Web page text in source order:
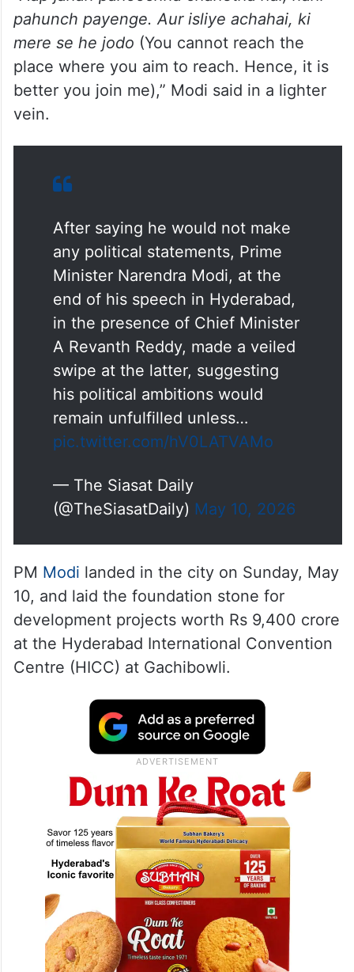
pahunch payenge. Aur isliye achahai, ki
mere se he jodo
better you join me),” Modi said in a lighter
After saying he would not make
any political statements, Prime
Minister Narendra Modi, at the
end of his speech in Hyderabad,
in the presence of Chief Minister
A Revanth Reddy, made a veiled
swipe at the latter, suggesting
remain unfulfilled unless…
pic.twitter.com/hV0LATVAMo
— The Siasat Daily
(@TheSiasatDaily)May 10, 2026
landed in the city on Sunday, May
10, and laid the foundation stone for
development projects worth Rs 9,400 crore
at the Hyderabad International Convention
Centre (HICC) at Gachibowli.